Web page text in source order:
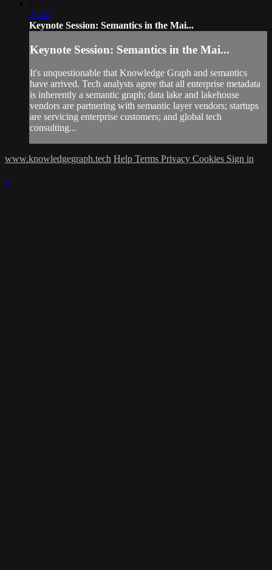
25:42
Keynote Session: Semantics in the Mai...
Keynote Session: Semantics in the Mai...
It's unquestionable that Knowledge Graph and semantics
have arrived. Tech analysts agree that all enterprise metadata
is inherently a semantic graph; data lake and lakehouse
vendors are partnering with semantic layer vendors; startups
are servicing enterprise customers; and global tech
consulting...
www.knowledgegraph.tech Help Terms Privacy Cookies Sign in
×